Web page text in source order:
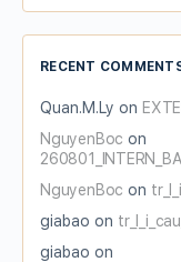
RECENT
Quan.M.Ly on
NguyenBoc on
NguyenBoc on
giabao on
giabao on